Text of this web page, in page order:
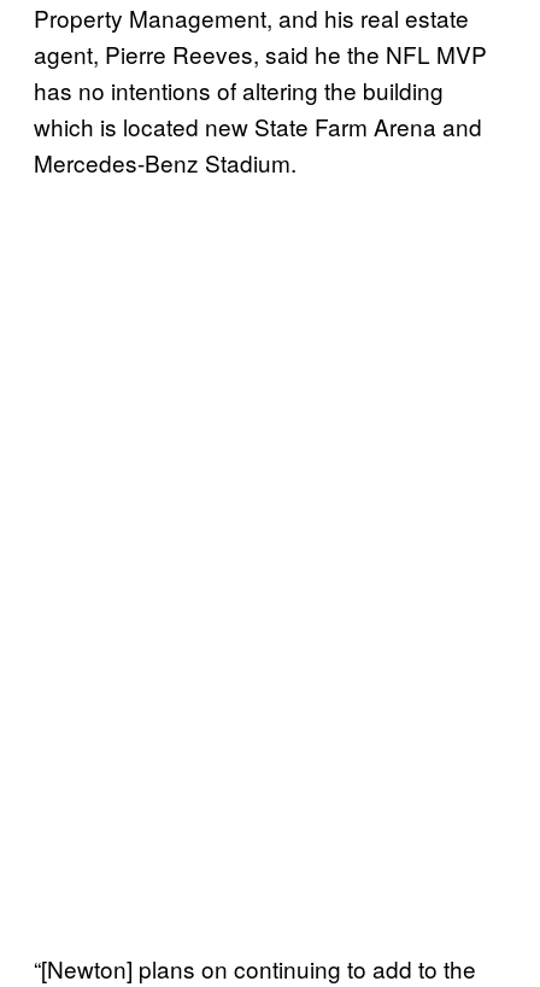
Property Management, and his real estate
agent, Pierre Reeves, said he the NFL MVP
has no intentions of altering the building
which is located new State Farm Arena and
Mercedes-Benz Stadium.
“[Newton] plans on continuing to add to the